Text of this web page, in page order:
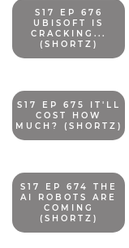
S17 EP 676
UBISOFT IS
CRACKING...
(SHORTZ)
S17 EP 675 IT'LL
COST HOW
MUCH? (SHORTZ)
S17 EP 674 THE
AI ROBOTS ARE
COMING
(SHORTZ)